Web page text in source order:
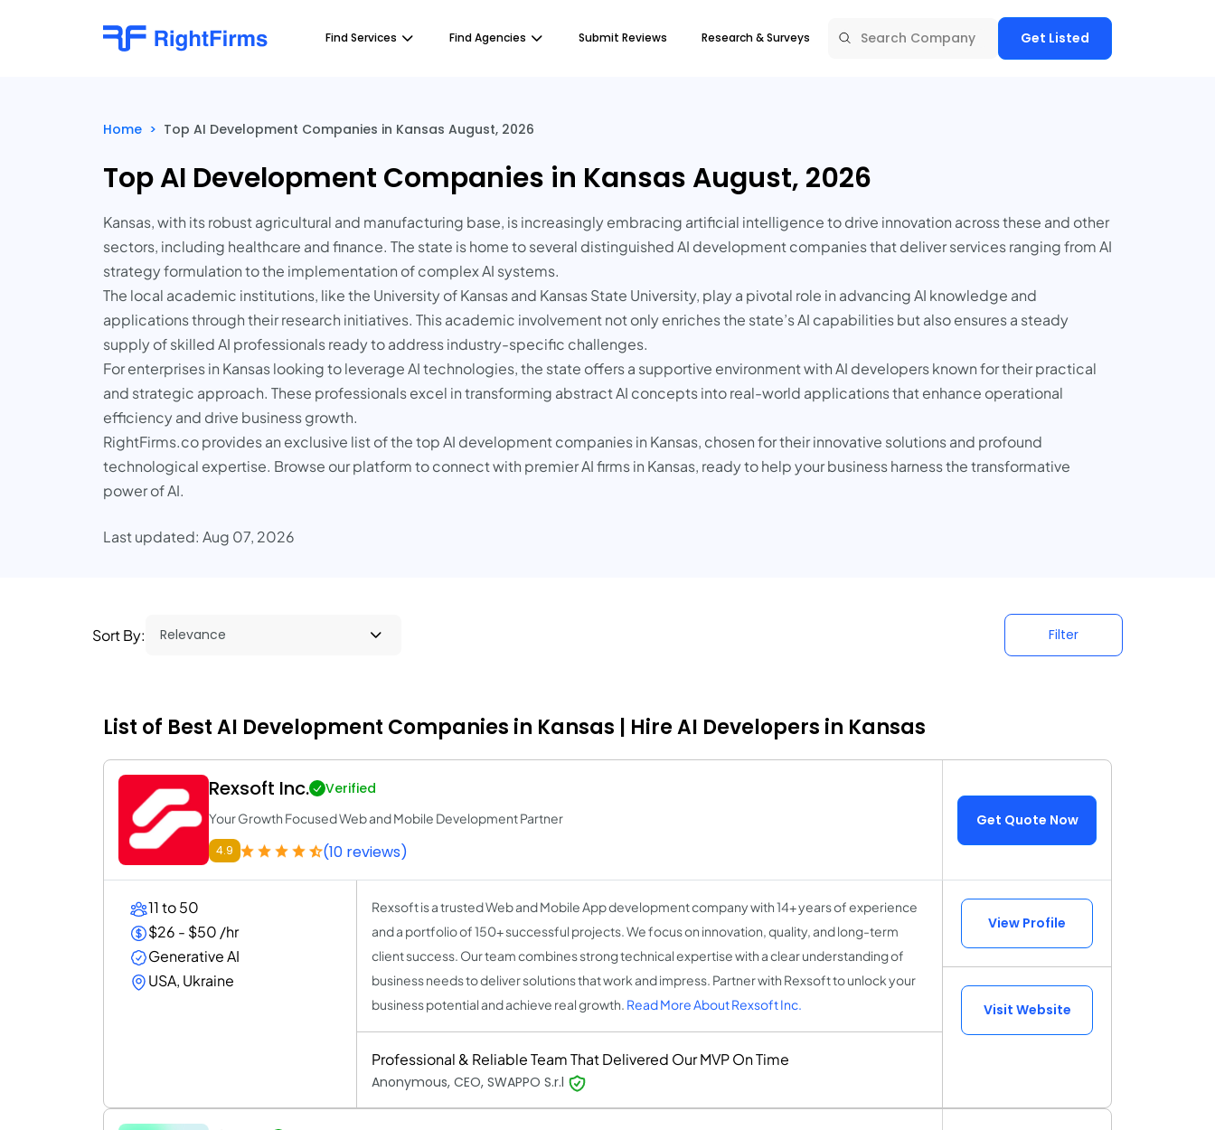
Find Services Find Agencies Submit Reviews Research & Surveys Get Listed
Home > Top AI Development Companies in Kansas August, 2026
Top AI Development Companies in Kansas August, 2026
Kansas, with its robust agricultural and manufacturing base, is increasingly embracing artificial intelligence to drive innovation across these and other
sectors, including healthcare and finance. The state is home to several distinguished AI development companies that deliver services ranging from AI
strategy formulation to the implementation of complex AI systems.
The local academic institutions, like the University of Kansas and Kansas State University, play a pivotal role in advancing AI knowledge and
applications through their research initiatives. This academic involvement not only enriches the state’s AI capabilities but also ensures a steady
supply of skilled AI professionals ready to address industry-specific challenges.
For enterprises in Kansas looking to leverage AI technologies, the state offers a supportive environment with AI developers known for their practical
and strategic approach. These professionals excel in transforming abstract AI concepts into real-world applications that enhance operational
efficiency and drive business growth.
RightFirms.co provides an exclusive list of the top AI development companies in Kansas, chosen for their innovative solutions and profound
technological expertise. Browse our platform to connect with premier AI firms in Kansas, ready to help your business harness the transformative
power of AI.
Last updated: Aug 07, 2026
Sort By: Filter
List of Best AI Development Companies in Kansas | Hire AI Developers in Kansas
Rexsoft Inc. Verified
Your Growth Focused Web and Mobile Development Partner
4.9 (10 reviews)
Get Quote Now
11 to 50
$26 - $50 /hr
Generative AI
USA, Ukraine
Rexsoft is a trusted Web and Mobile App development company with 14+ years of experience
and a portfolio of 150+ successful projects. We focus on innovation, quality, and long-term
client success. Our team combines strong technical expertise with a clear understanding of
business needs to deliver solutions that work and impress. Partner with Rexsoft to unlock your
business potential and achieve real growth. Read More About Rexsoft Inc.
Professional & Reliable Team That Delivered Our MVP On Time
Anonymous, CEO, SWAPPO S.r.l
View Profile
Visit Website